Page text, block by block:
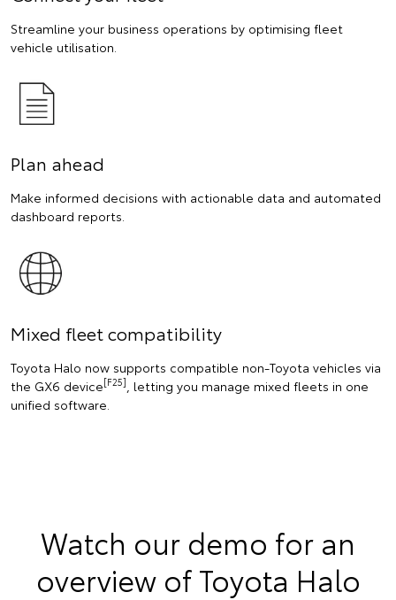
Streamline your business operations by optimising fleet
vehicle utilisation.
Plan ahead
Make informed decisions with actionable data and automated
dashboard reports.
Mixed fleet compatibility
Toyota Halo now supports compatible non-Toyota vehicles via
the GX6 device[F25]
, letting you manage mixed fleets in one
unified software.
Watch our demo for an
overview of Toyota Halo